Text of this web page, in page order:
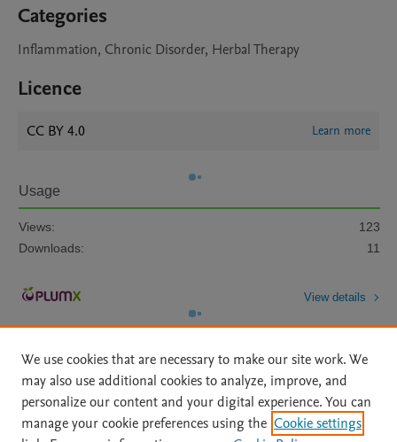
Categories
Inflammation, Chronic Disorder, Herbal Therapy
Licence
CC BY 4.0 Learn more
Usage
Views:
123
Downloads:
11
View details
Home | About | Accessibility Statement | Archive Policy
|
We use cookies that are necessary to make our site work. We
may also use additional cookies to analyze, improve, and
personalize our content and your digital experience. You can
manage your cookie preferences using the Cookie settings